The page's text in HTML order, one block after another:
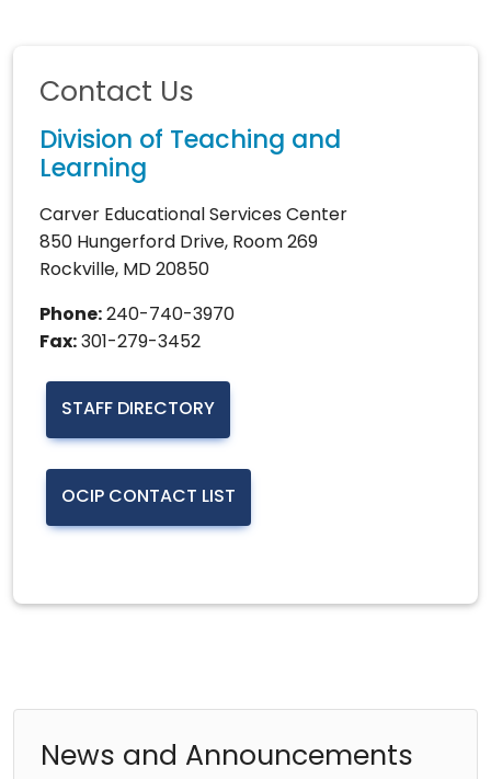
Contact Us
Division of Teaching and
Learning
Carver Educational Services Center
850 Hungerford Drive, Room 269
Rockville, MD 20850
Phone: 240-740-3970
Fax: 301-279-3452
STAFF DIRECTORY
OCIP CONTACT LIST
News and Announcements